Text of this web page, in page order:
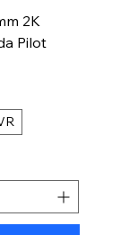
2K
Pilot